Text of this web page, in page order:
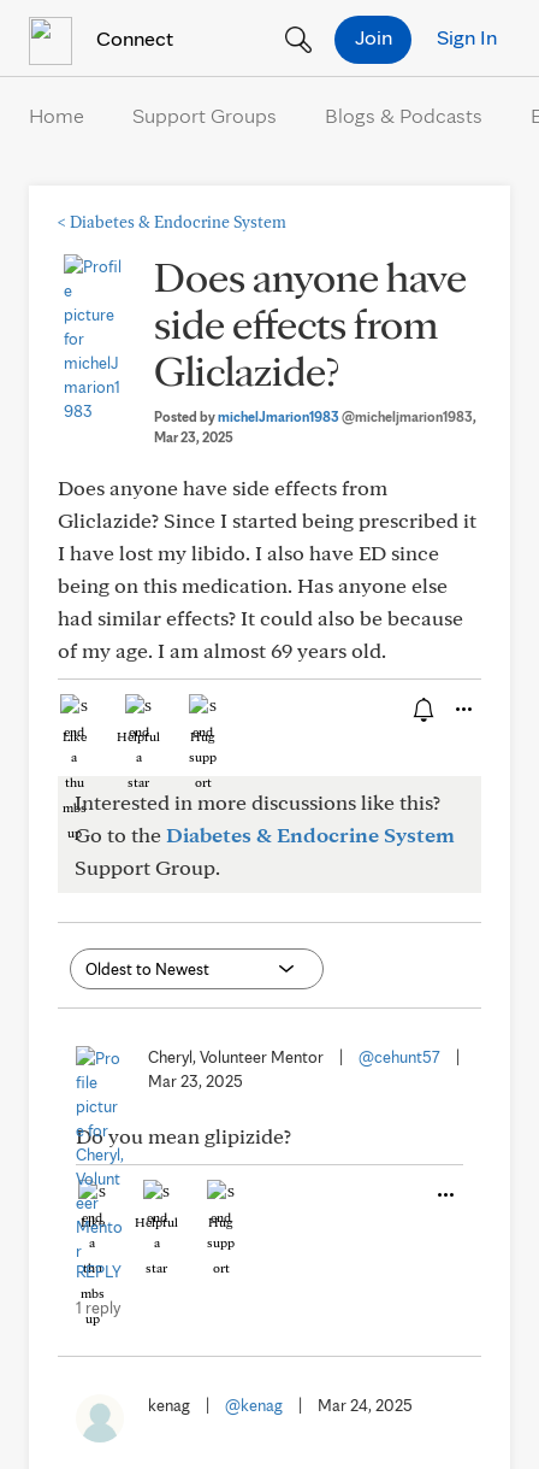
Connect Sign In
Join
Home Support Groups Blogs & Podcasts
< Diabetes & Endocrine System
Does anyone have
side effects from
Gliclazide?
Posted bymichelJmarion1983@micheljmarion1983,
Mar 23, 2025
Does anyone have side effects from
Gliclazide? Since I started being prescribed it
I have lost my libido. I also have ED since
being on this medication. Has anyone else
had similar effects? It could also be because
of my age. I am almost 69 years old.
Like Helpful Hug
Interested in more discussions like this?
Go to theDiabetes & Endocrine System
Support Group.
Cheryl, Volunteer Mentor @cehunt57
Mar 23, 2025
Do you mean glipizide?
Like Helpful Hug
REPLY
1 reply
kenag @kenag Mar 24, 2025